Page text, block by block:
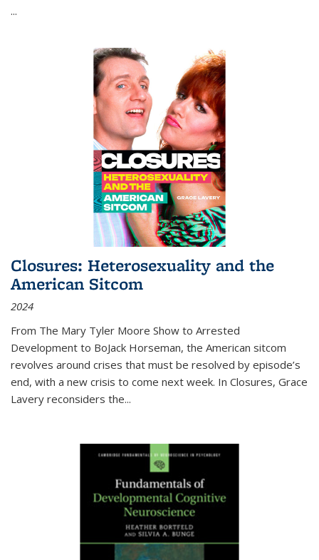
...
Closures: Heterosexuality and the
American Sitcom
2024
From The Mary Tyler Moore Show to Arrested
Development to BoJack Horseman, the American sitcom
revolves around crises that must be resolved by episode’s
end, with a new crisis to come next week. In Closures, Grace
Lavery reconsiders the...